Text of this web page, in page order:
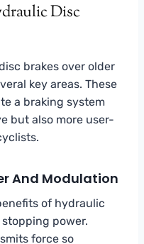
Disc
brakes over older
key areas. These
a braking system
but also more user-
And Modulation
of hydraulic
power.
force so